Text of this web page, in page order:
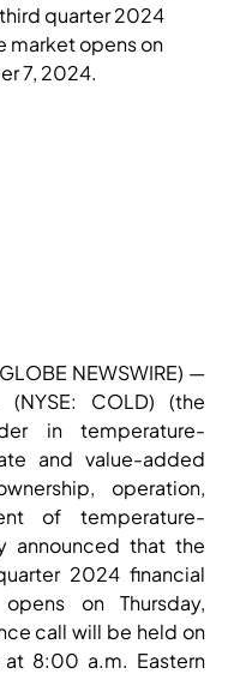
quarter 2024
market opens on
7, 2024.
NEWSWIRE) —
COLD) (the
in temperature-
and value-added
operation,
of temperature-
announced that the
2024 financial
on Thursday,
call will be held on
at 8:00 a.m. Eastern